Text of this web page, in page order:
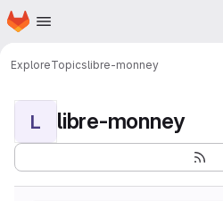
Skip to main content
Homepage
ExploreTopicslibre-monney
L libre-monney